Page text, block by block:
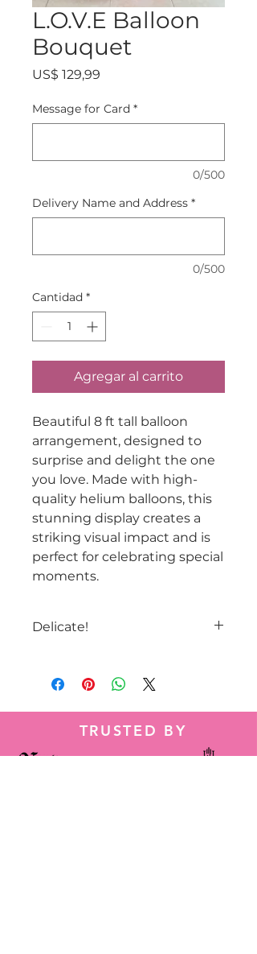
L.O.V.E Balloon
Bouquet
US$ 129,99
Message for Card *
0/500
Delivery Name and Address *
0/500
Cantidad *
Agregar al carrito
Beautiful 8 ft tall balloon
arrangement, designed to
surprise and delight the one
you love. Made with high-
quality helium balloons, this
stunning display creates a
striking visual impact and is
perfect for celebrating special
moments.
Delicate!
and drect sunlight. As well as
tight spaces.
but it should come back to
TRUSTED BY